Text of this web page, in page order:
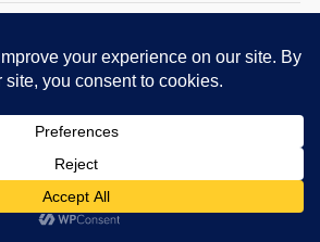
Story, Characters & 2027 Anime